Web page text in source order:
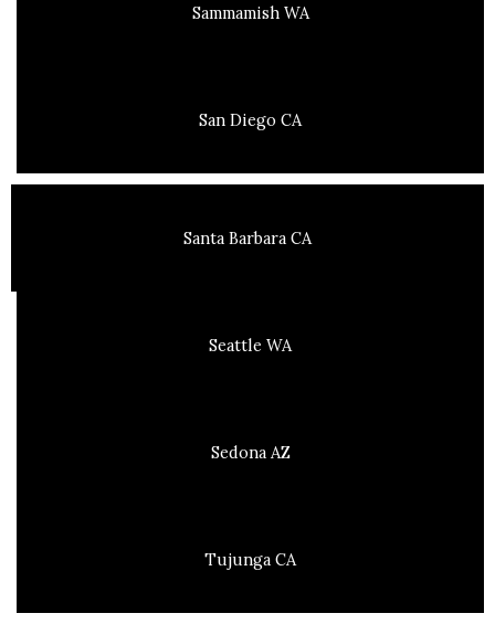
Sammamish WA
San Diego CA
Santa Barbara CA
Seattle WA
Sedona AZ
Tujunga CA